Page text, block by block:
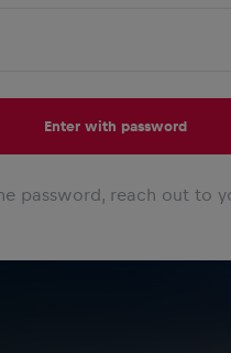
Enter with password
password, reach out to